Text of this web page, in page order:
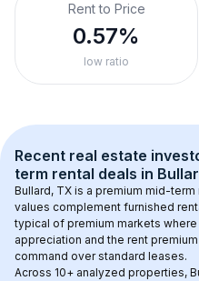
Rent to Price
0.57%
low ratio
Recent real estate
term rental deals in
Bullard, TX is a premium mid-
values complement furnished
typical of premium markets
appreciation and the rent
command over standard leases.
Across 10+ analyzed properties,